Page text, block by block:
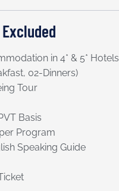
in 4* & 5* Hotels
02-Dinners)
Tour
Basis
Program
Speaking Guide